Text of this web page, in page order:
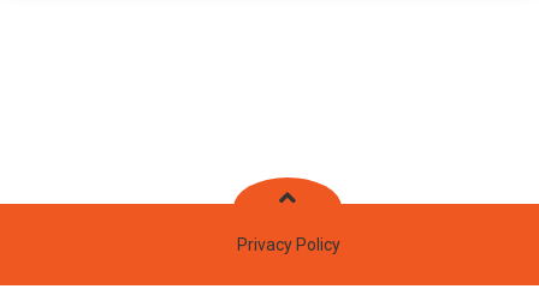
Privacy Policy